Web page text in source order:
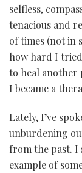
selfless,
tenacious and
of times (not in
how hard I
to heal another
I became a
Lately, I’ve
unburdening
from the past. I
example of